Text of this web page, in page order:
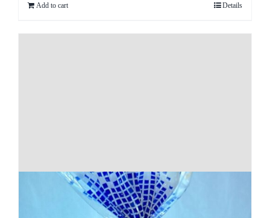
Add to cart Details